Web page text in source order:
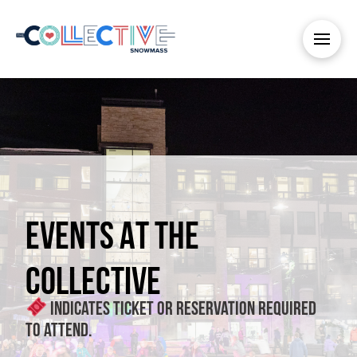
EVENTS AT THE
COLLECTIVE
Indicates ticket or reservation required
to attend.